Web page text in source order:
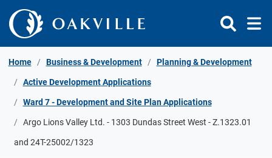
Skip to Content
Home Business & Development Planning & Development
Active Development Applications
Ward 7 - Development and Site Plan Applications
Argo Lions Valley Ltd. - 1303 Dundas Street West - Z.1323.01
and 24T-25002/1323